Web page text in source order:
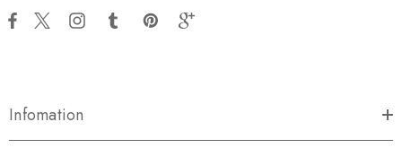
Infomation